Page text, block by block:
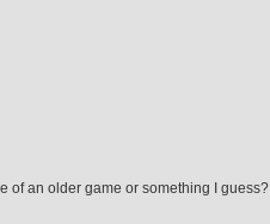
of an older game or something I guess?